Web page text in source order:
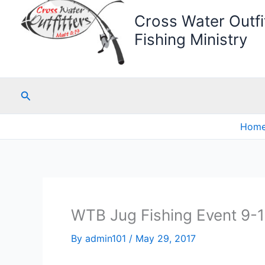
Cross Water
Fishing Ministry
Search
WTB Jug Fishing Event 9-
By admin101 / May 29, 2017